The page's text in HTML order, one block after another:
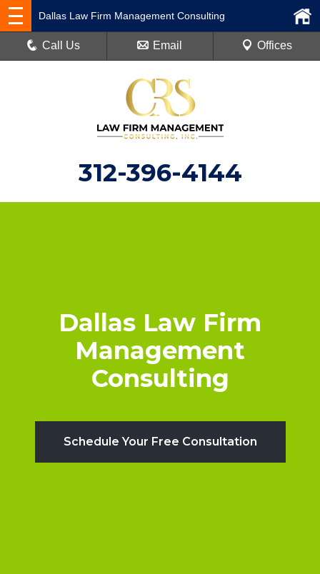
312-396-4144
Dallas Law Firm Management Consulting
Call Us Email Offices
Dallas Law Firm
Management
Consulting
Schedule Your Free Consultation